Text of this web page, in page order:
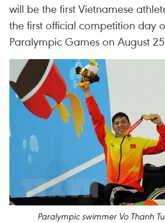
will be the first Vietnamese
the first official competition day
Paralympic Games on August
Paralympic swimmer Vo Thanh